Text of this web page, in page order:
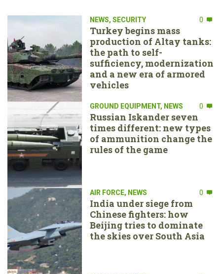
NEWS, SECURITY 0
Turkey begins mass
production of Altay tanks:
the path to self-
sufficiency, modernization
and a new era of armored
vehicles
GROUND EQUIPMENT, NEWS 0
Russian Iskander seven
times different: new types
of ammunition change the
rules of the game
AIR FORCE, NEWS 0
India under siege from
Chinese fighters: how
Beijing tries to dominate
the skies over South Asia